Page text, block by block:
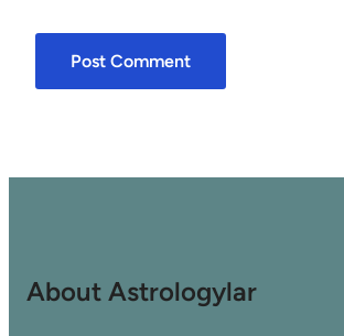
About Astrologylar